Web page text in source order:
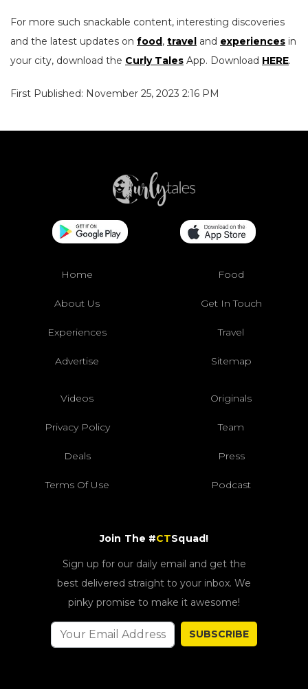
For more such snackable content, interesting discoveries
and the latest updates on food, travel and experiences in
your city, download the Curly Tales App. Download HERE.
First Published: November 25, 2023 2:16 PM
Home Food
About Us Get In Touch
Experiences Travel
Advertise Sitemap
Videos Originals
Privacy Policy Team
Deals Press
Terms Of Use Podcast
Join The #CTSquad!
Sign up for our daily email and get the
best delivered straight to your inbox. We
pinky promise to make it awesome!
SUBSCRIBE